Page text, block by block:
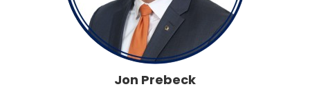
Jon Prebeck